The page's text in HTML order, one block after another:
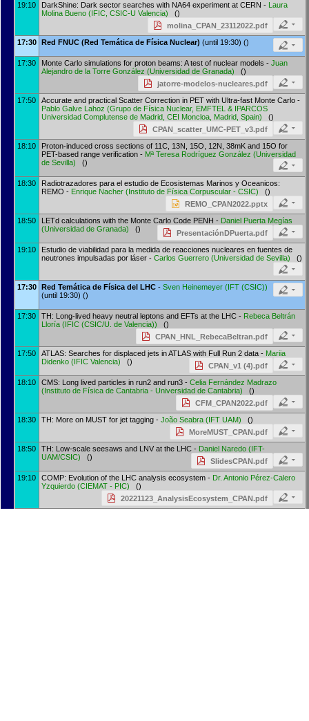
19:10
DarkShine: Dark sector searches with NA64 experiment at CERN - Laura
Molina Bueno (IFIC, CSIC-U Valencia) ()
molina_CPAN_23112022.pdf
17:30 Red FNUC (Red Temática de Física Nuclear) (until 19:30) ()
17:30 Monte Carlo simulations for proton beams: A test of nuclear models - Juan
Alejandro de la Torre González (Universidad de Granada) ()
jatorre-modelos-nucleares.pdf
17:50
Accurate and practical Scatter Correction in PET with Ultra-fast Monte Carlo -
Pablo Galve Lahoz (Grupo de Física Nuclear, EMFTEL & IPARCOS
Universidad Complutense de Madrid, CEI Moncloa, Madrid, Spain) ()
CPAN_scatter_UMC-PET_v3.pdf
18:10
Proton-induced cross sections of 11C, 13N, 15O, 12N, 38mK and 15O for
PET-based range verification - Mª Teresa Rodríguez González (Universidad
de Sevilla) ()
18:30
Radiotrazadores para el estudio de Ecosistemas Marinos y Oceanicos:
REMO - Enrique Nacher (Instituto de Física Corpuscular - CSIC) ()
REMO_CPAN2022.pptx
18:50
LETd calculations with the Monte Carlo Code PENH - Daniel Puerta Megías
(Universidad de Granada) ()
PresentaciónDPuerta.pdf
19:10
Estudio de viabilidad para la medida de reacciones nucleares en fuentes de
neutrones impulsadas por láser - Carlos Guerrero (Universidad de Sevilla) ()
17:30 Red Temática de Física del LHC - Sven Heinemeyer (IFT (CSIC))
(until 19:30) ()
17:30 TH: Long-lived heavy neutral leptons and EFTs at the LHC - Rebeca Beltrán
Lloría (IFIC (CSIC/U. de Valencia)) ()
CPAN_HNL_RebecaBeltran.pdf
17:50
ATLAS: Searches for displaced jets in ATLAS with Full Run 2 data - Mariia
Didenko (IFIC Valencia) ()
CPAN_v1 (4).pdf
18:10
CMS: Long lived particles in run2 and run3 - Celia Fernández Madrazo
(Instituto de Física de Cantabria - Universidad de Cantabria) ()
CFM_CPAN2022.pdf
18:30
TH: More on MUST for jet tagging - João Seabra (IFT UAM) ()
MoreMUST_CPAN.pdf
18:50
TH: Low-scale seesaws and LNV at the LHC - Daniel Naredo (IFT-
UAM/CSIC) ()
SlidesCPAN.pdf
19:10
COMP: Evolution of the LHC analysis ecosystem - Dr. Antonio Pérez-Calero
Yzquierdo (CIEMAT - PIC) ()
20221123_AnalysisEcosystem_CPAN.pdf